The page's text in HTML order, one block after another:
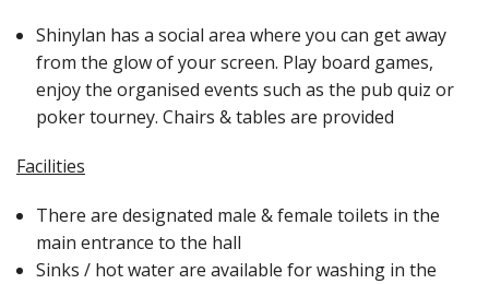
Shinylan has a social area where you can get away
from the glow of your screen. Play board games,
enjoy the organised events such as the pub quiz or
poker tourney. Chairs & tables are provided
Facilities
There are designated male & female toilets in the
main entrance to the hall
Sinks / hot water are available for washing in the